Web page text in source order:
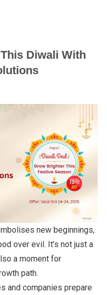
Diwali With
new beginnings,
over evil. It’s not just a
a moment for
path.
and companies prepare